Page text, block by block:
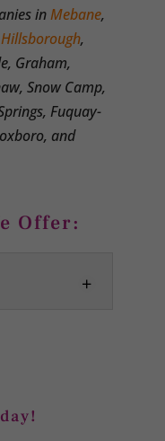
inMebane,
Hillsborough,
Graham,
Snow Camp,
Fuquay-
and
Offer: